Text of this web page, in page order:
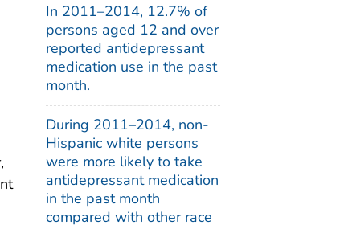
In 2011–2014, 12.7% of
persons aged 12 and over
reported antidepressant
medication use in the past
month.
During 2011–2014, non-
Hispanic white persons
were more likely to take
antidepressant medication
in the past month
compared with other race